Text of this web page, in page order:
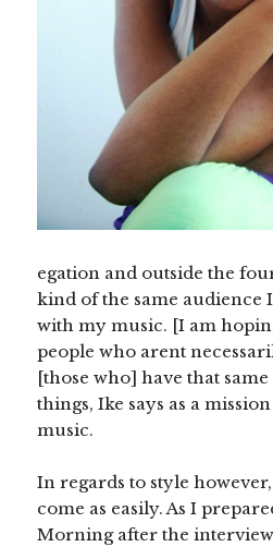
egation and outside the
kind of the same audience
with my music. [I am
people who arent
[those who] have that
things, Ike says as a
music.
In regards to style
come as easily. As I
Morning after the